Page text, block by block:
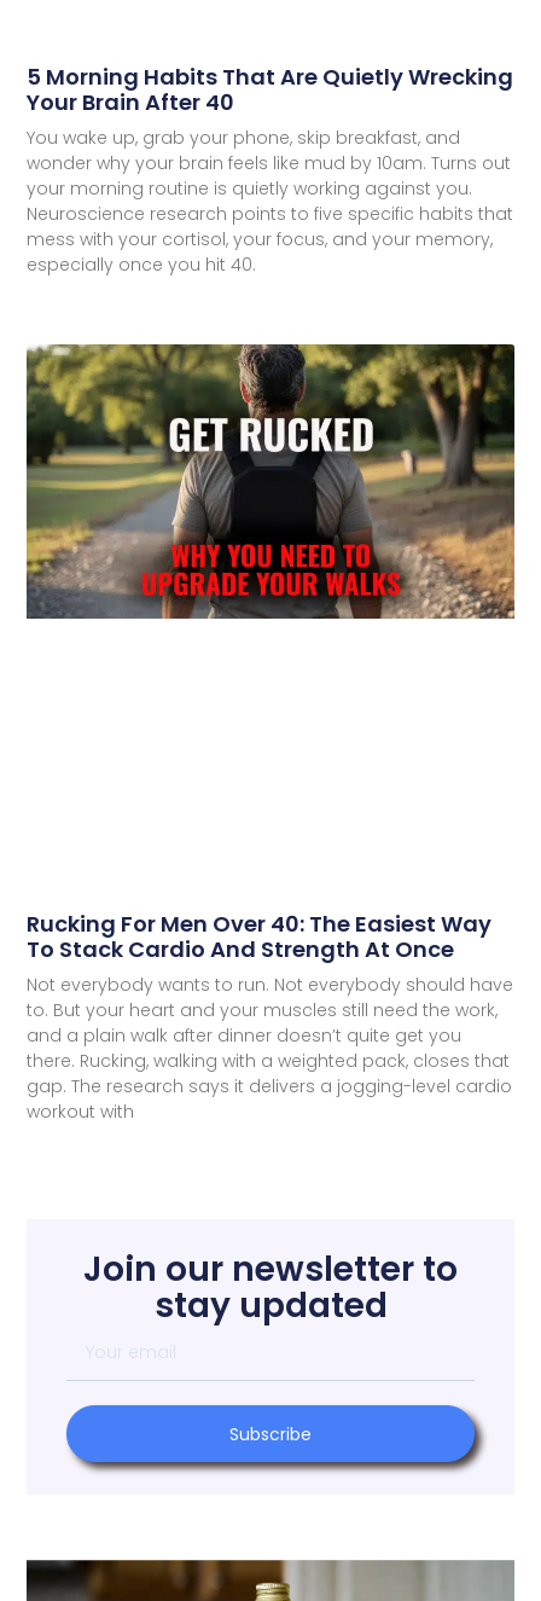
5 Morning Habits That Are Quietly Wrecking
Your Brain After 40
You wake up, grab your phone, skip breakfast, and
wonder why your brain feels like mud by 10am. Turns out
your morning routine is quietly working against you.
Neuroscience research points to five specific habits that
mess with your cortisol, your focus, and your memory,
especially once you hit 40.
Rucking For Men Over 40: The Easiest Way
To Stack Cardio And Strength At Once
Not everybody wants to run. Not everybody should have
to. But your heart and your muscles still need the work,
and a plain walk after dinner doesn’t quite get you
there. Rucking, walking with a weighted pack, closes that
gap. The research says it delivers a jogging-level cardio
workout with
Join our newsletter to
stay updated
Subscribe